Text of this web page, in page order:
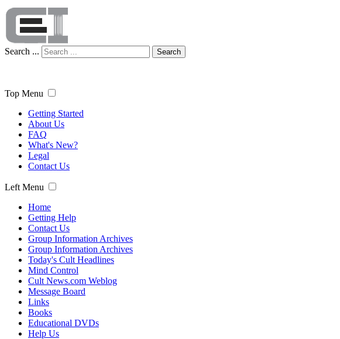
Search ... Search
Top Menu
Getting Started
About Us
FAQ
What's New?
Legal
Contact Us
Left Menu
Home
Getting Help
Contact Us
Group Information Archives
Group Information Archives
Today's Cult Headlines
Mind Control
Cult News.com Weblog
Message Board
Links
Books
Educational DVDs
Help Us